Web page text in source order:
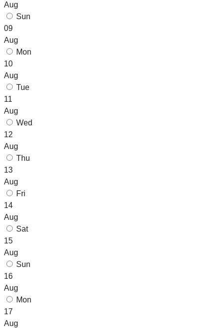
Aug
Sun
09
Aug
Mon
10
Aug
Tue
11
Aug
Wed
12
Aug
Thu
13
Aug
Fri
14
Aug
Sat
15
Aug
Sun
16
Aug
Mon
17
Aug